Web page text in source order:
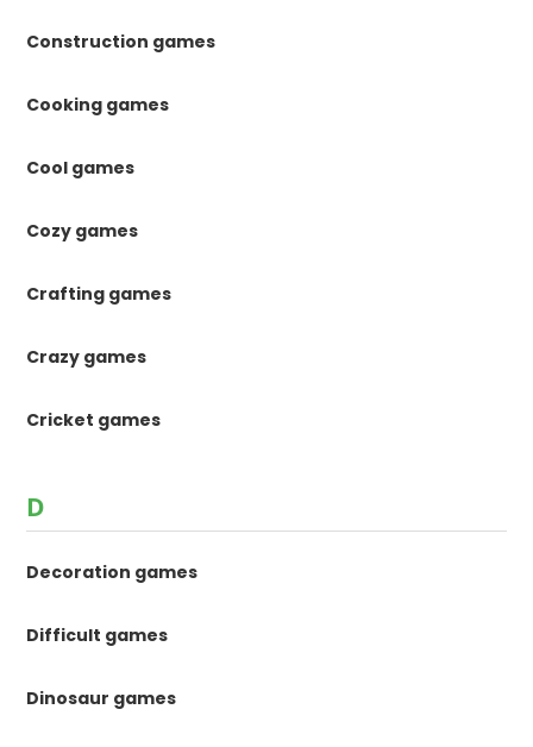
Construction games
Cooking games
Cool games
Cozy games
Crafting games
Crazy games
Cricket games
D
Decoration games
Difficult games
Dinosaur games